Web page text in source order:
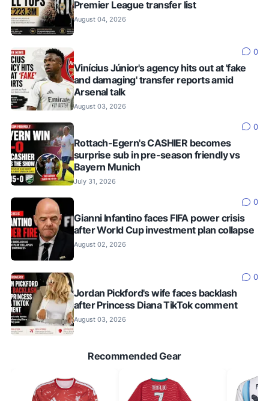
Premier League transfer list
August 04, 2026
0
Vinícius Júnior's agency hits out at 'fake
and damaging' transfer reports amid
Arsenal talk
August 03, 2026
0
Rottach-Egern's CASHIER becomes
surprise sub in pre-season friendly vs
Bayern Munich
July 31, 2026
0
Gianni Infantino faces FIFA power crisis
after World Cup investment plan collapse
August 02, 2026
0
Jordan Pickford's wife faces backlash
after Princess Diana TikTok comment
August 03, 2026
Recommended Gear